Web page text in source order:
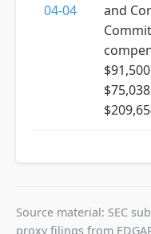
04-04
and
Source material: SEC
proxy filings from